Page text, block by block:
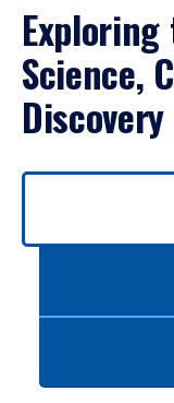
Science,
Discovery
Use